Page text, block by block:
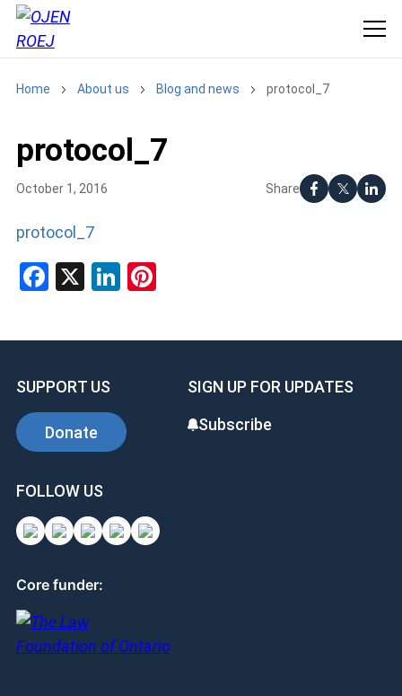
Home About us Blog and news protocol_7
protocol_7
Share
October 1, 2016
protocol_7
Facebook
X LinkedIn
Pinterest
SUPPORT US
Donate
SIGN UP FOR UPDATES
Subscribe
FOLLOW US
Core funder: